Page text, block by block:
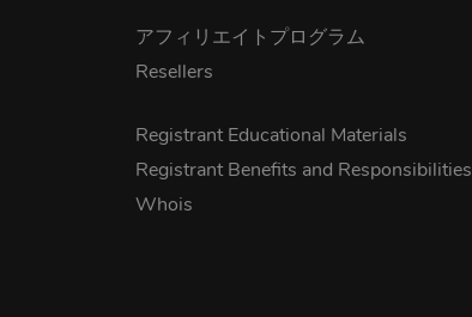
アフィリエイトプログラム
Resellers
Registrant Educational Materials
Registrant Benefits and Responsibilities
Whois